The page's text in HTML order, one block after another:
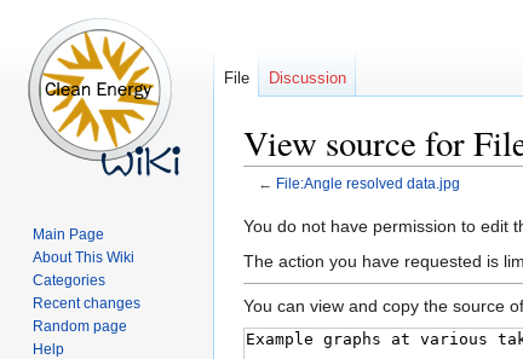
View source for
← File:Angle resolved data.jpg
Jump
to
Jump
to
You do not have permission to edit
The action you have requested is
You can view and copy the source
File Discussion
Main Page
About This Wiki
Categories
Recent changes
Random page
Help